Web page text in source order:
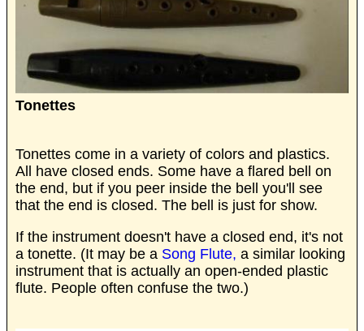
Tonettes
Tonettes come in a variety of colors and plastics.
All have closed ends. Some have a flared bell on
the end, but if you peer inside the bell you'll see
that the end is closed. The bell is just for show.
If the instrument doesn't have a closed end, it's not
a tonette. (It may be a Song Flute, a similar looking
instrument that is actually an open-ended plastic
flute. People often confuse the two.)